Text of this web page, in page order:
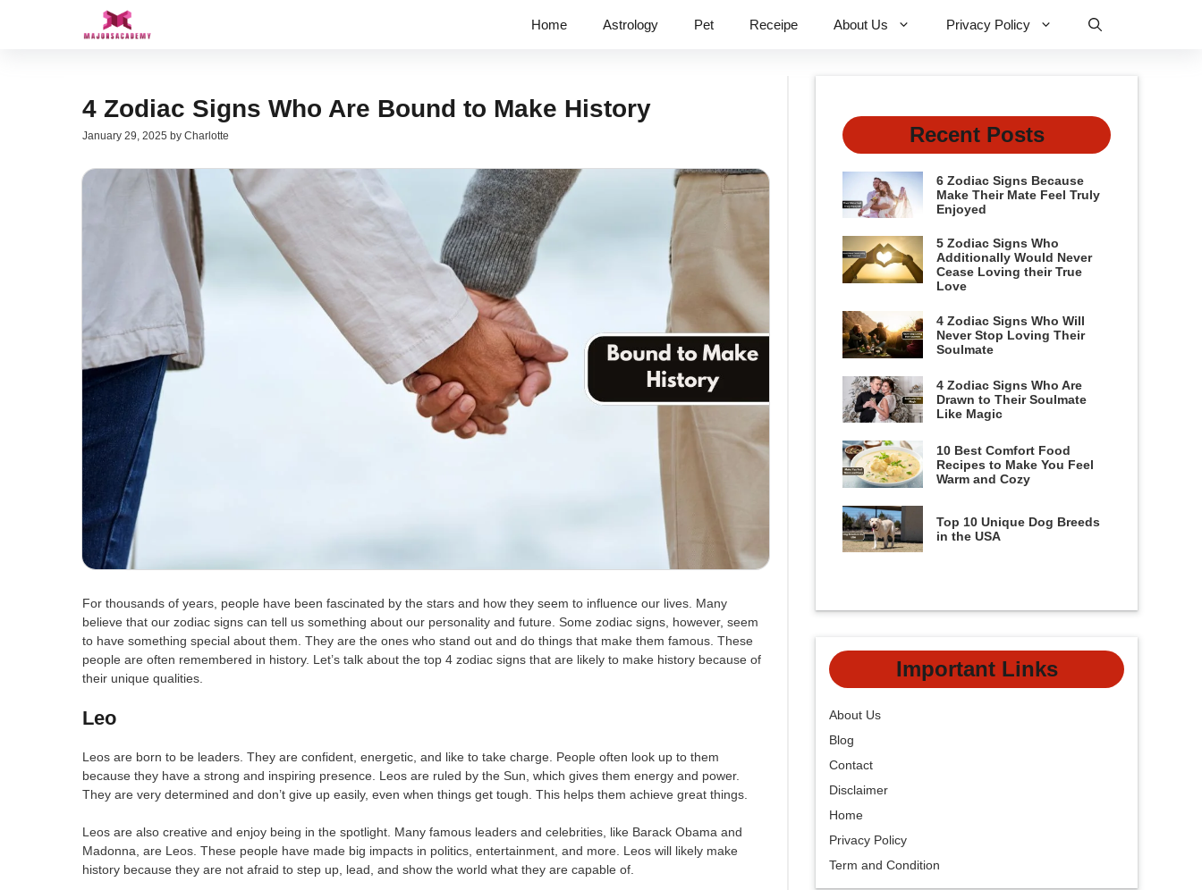
Home Astrology Pet Receipe About Us Privacy Policy
4 Zodiac Signs Who Are Bound to Make History
January 29, 2025 by Charlotte
For thousands of years, people have been fascinated by the stars and how they seem to influence our lives. Many
believe that our zodiac signs can tell us something about our personality and future. Some zodiac signs, however, seem
to have something special about them. They are the ones who stand out and do things that make them famous. These
people are often remembered in history. Let’s talk about the top 4 zodiac signs that are likely to make history because of
their unique qualities.
Leo
Leos are born to be leaders. They are confident, energetic, and like to take charge. People often look up to them
because they have a strong and inspiring presence. Leos are ruled by the Sun, which gives them energy and power.
They are very determined and don’t give up easily, even when things get tough. This helps them achieve great things.
Leos are also creative and enjoy being in the spotlight. Many famous leaders and celebrities, like Barack Obama and
Madonna, are Leos. These people have made big impacts in politics, entertainment, and more. Leos will likely make
history because they are not afraid to step up, lead, and show the world what they are capable of.
Recent Posts
6 Zodiac Signs Because
Make Their Mate Feel Truly
Enjoyed
5 Zodiac Signs Who
Additionally Would Never
Cease Loving their True
Love
4 Zodiac Signs Who Will
Never Stop Loving Their
Soulmate
4 Zodiac Signs Who Are
Drawn to Their Soulmate
Like Magic
10 Best Comfort Food
Recipes to Make You Feel
Warm and Cozy
Top 10 Unique Dog Breeds
in the USA
Important Links
About Us
Blog
Contact
Disclaimer
Home
Privacy Policy
Term and Condition